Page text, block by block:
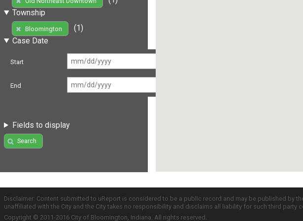
Township
Bloomington
(1)
Case Date
Start
End
Fields to display
Search
Disclaimer: Content submitted to uReport is considered to be a public record and may be published
unaffiliated with the City and the City takes no responsibility and disclaims all liability for such third
Copyright © 2011-2016 City of Bloomington, Indiana. All rights reserved.